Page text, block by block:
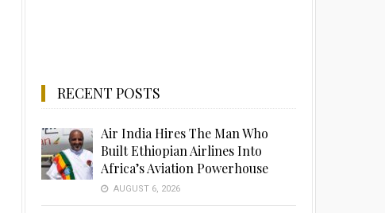
RECENT POSTS
Air India Hires The Man Who
Built Ethiopian Airlines Into
Africa’s Aviation Powerhouse
AUGUST 6, 2026